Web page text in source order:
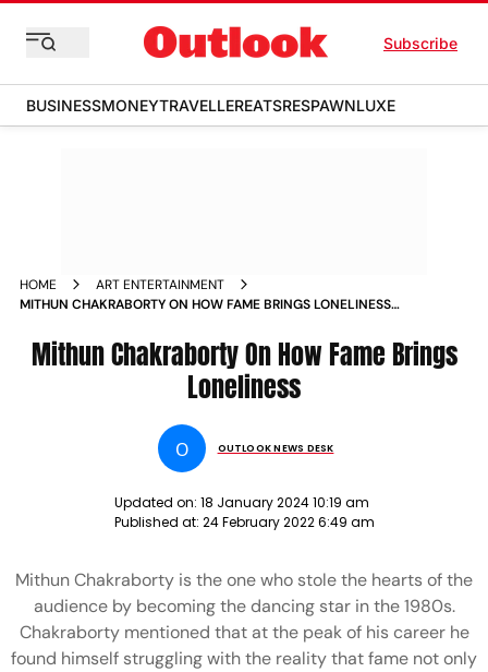
Subscribe
BUSINESSMONEYTRAVELLEREATSRESPAWNLUXE
HOME
ART ENTERTAINMENT
MITHUN CHAKRABORTY ON HOW FAME BRINGS LONELINESS
Mithun Chakraborty On How Fame Brings
Loneliness
O OUTLOOK NEWS DESK
Updated on: 18 January 2024 10:19 am
Published at: 24 February 2022 6:49 am
Mithun Chakraborty is the one who stole the hearts of the
audience by becoming the dancing star in the 1980s.
Chakraborty mentioned that at the peak of his career he
found himself struggling with the reality that fame not only